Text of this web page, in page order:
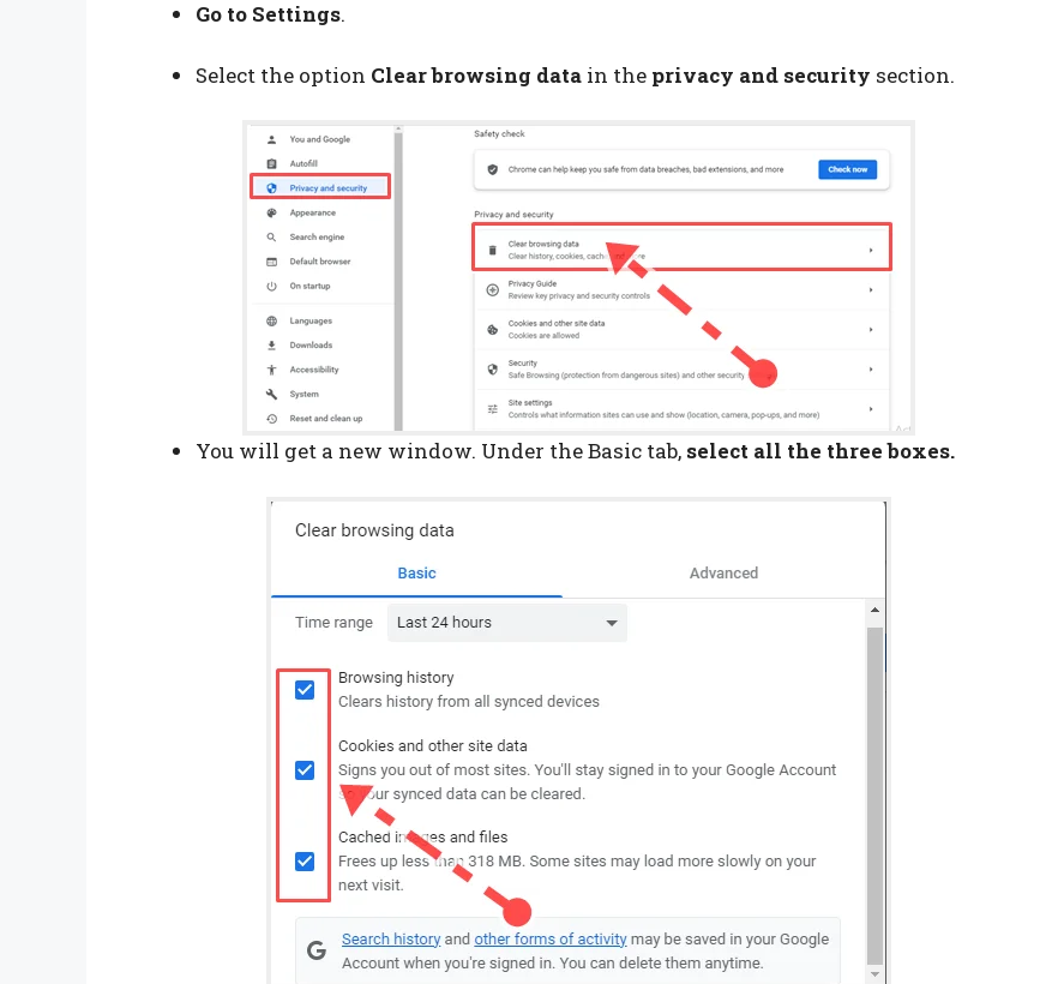
Go to Settings.
Select the option Clear browsing data in the privacy and security section.
You will get a new window. Under the Basic tab, select all the three boxes.